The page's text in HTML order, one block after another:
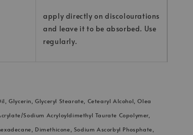
apply directly on discolourations
and leave it to be absorbed. Use
regularly.
Glycerin, Glyceryl Stearate, Cetearyl Alcohol, Olea
Sodium Acryloyldimethyl Taurate Copolymer,
Dimethicone, Sodium Ascorbyl Phosphate,